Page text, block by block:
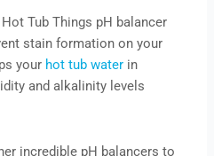
Tub Things pH balancer
stain formation on your
your hot tub water in
and alkalinity levels
incredible pH balancers to